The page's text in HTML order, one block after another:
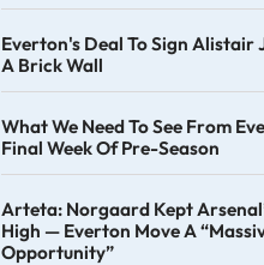
Everton's Deal To Sign Alistair
A Brick Wall
What We Need To See From
Final Week Of Pre-Season
Arteta: Norgaard Kept
High — Everton Move A
Opportunity”